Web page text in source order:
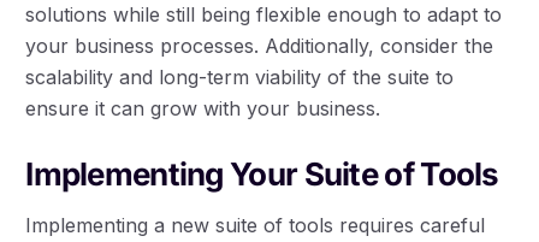
solutions while still being flexible enough to adapt to
your business processes. Additionally, consider the
scalability and long-term viability of the suite to
ensure it can grow with your business.
Implementing Your Suite of Tools
Implementing a new suite of tools requires careful